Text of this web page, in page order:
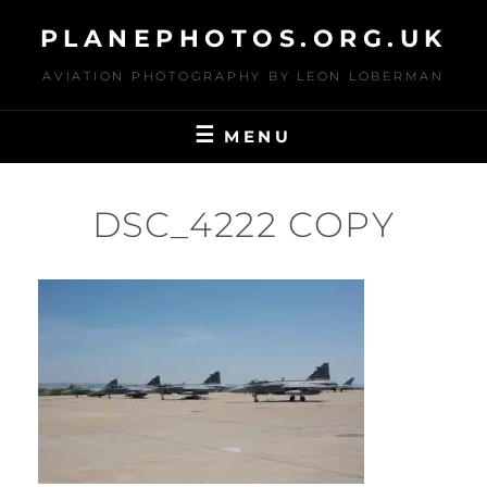
content
PLANEPHOTOS.ORG.UK
AVIATION PHOTOGRAPHY BY LEON LOBERMAN
MENU
DSC_4222 COPY